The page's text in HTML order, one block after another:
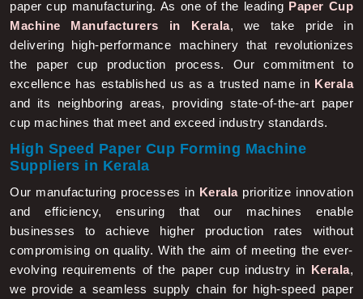
Machine Manufacturers in Kerala, we take pride in
delivering high-performance machinery that revolutionizes
the paper cup production process. Our commitment to
excellence has established us as a trusted name inKerala
and its neighboring areas, providing state-of-the-art paper
cup machines that meet and exceed industry standards.
High Speed Paper Cup Forming Machine
Suppliers in Kerala
Our manufacturing processes in
and efficiency, ensuring that our machines enable
businesses to achieve higher production rates without
compromising on quality. With the aim of meeting the ever-
evolving requirements of the paper cup industry inKerala,
we provide a seamless supply chain for high-speed paper
cup forming machines, making us a reliable partner for you.